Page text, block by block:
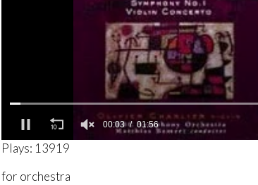
0
o
1
00:04 01:56
Plays: 13919
for orchestra